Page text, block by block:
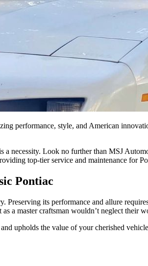
performance, style, and American
a necessity. Look no further than MSJ
top-tier service and maintenance for
Pontiac
Preserving its performance and allure
a master craftsman wouldn’t neglect
upholds the value of your cherished